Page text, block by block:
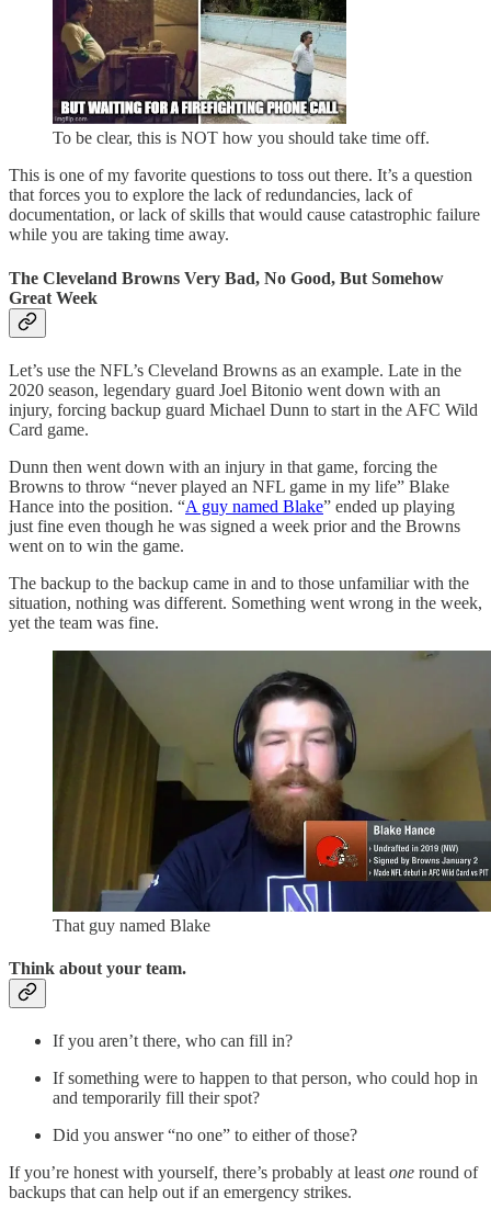
To be clear, this is NOT how you should take time off.
This is one of my favorite questions to toss out there. It’s a question
that forces you to explore the lack of redundancies, lack of
documentation, or lack of skills that would cause catastrophic failure
while you are taking time away.
The Cleveland Browns Very Bad, No Good, But Somehow
Great Week
Let’s use the NFL’s Cleveland Browns as an example. Late in the
2020 season, legendary guard Joel Bitonio went down with an
injury, forcing backup guard Michael Dunn to start in the AFC Wild
Card game.
Dunn then went down with an injury in that game, forcing the
Browns to throw “never played an NFL game in my life” Blake
Hance into the position. “A guy named Blake” ended up playing
just fine even though he was signed a week prior and the Browns
went on to win the game.
The backup to the backup came in and to those unfamiliar with the
situation, nothing was different. Something went wrong in the week,
yet the team was fine.
That guy named Blake
Think about your team.
If you aren’t there, who can fill in?
If something were to happen to that person, who could hop in
and temporarily fill their spot?
Did you answer “no one” to either of those?
If you’re honest with yourself, there’s probably at least one round of
backups that can help out if an emergency strikes.